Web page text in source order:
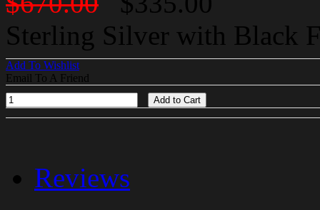
Sterling Silver with Black
Add To Wishlist
Email To A Friend
Add to Cart
Reviews